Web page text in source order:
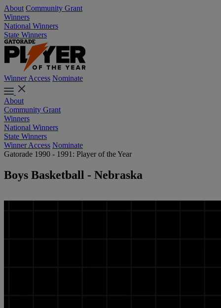
About Community Grant
Winners
National Winners
State Winners
Winner Access Nominate
About
Community Grant
Winners
National Winners
State Winners
Winner Access Nominate
Gatorade 1990 - 1991: Player of the Year
Boys Basketball - Nebraska